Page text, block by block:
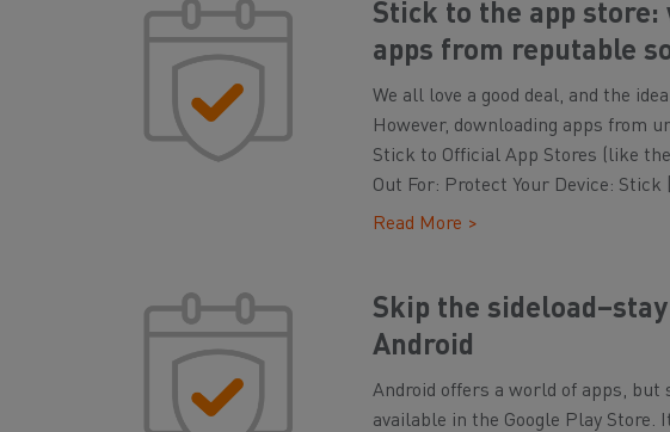
Stick to the app store:
apps from reputable
We all love a good deal, and the
However, downloading apps from
Stick to Official App Stores (like
Out For: Protect Your Device: Stick
Read More >
Skip the
Android
Android offers a world of apps,
available in the Google Play Store.